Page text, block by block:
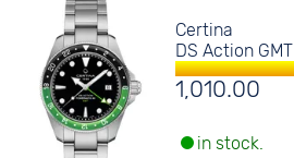
Certina
DS Action GMT
1,010.00
in stock.